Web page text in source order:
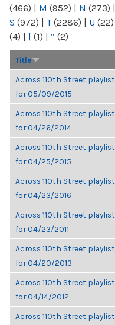
(466) | M (952) | N (273) |
S (972) | T(2286) | U (22)
(4) | [ (1) | “ (2)
Title
Across 110th Street playlist
for 05/09/2015
Across 110th Street playlist
for 04/26/2014
Across 110th Street playlist
for 04/25/2015
Across 110th Street playlist
for 04/23/2016
Across 110th Street playlist
for 04/23/2011
Across 110th Street playlist
for 04/20/2013
Across 110th Street playlist
for 04/14/2012
Across 110th Street playlist